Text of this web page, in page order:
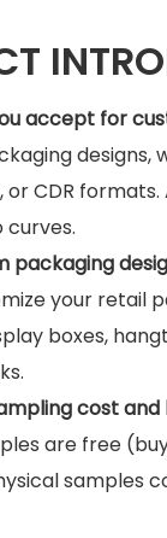
accept for
or CDR
packaging
your retail
boxes,
cost
are free
samples